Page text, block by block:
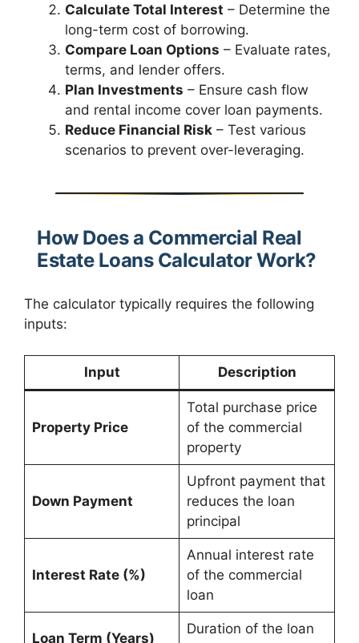
Calculate Total Interest – Determine the
long-term cost of borrowing.
Compare Loan Options – Evaluate rates,
terms, and lender offers.
Plan Investments – Ensure cash flow
and rental income cover loan payments.
Reduce Financial Risk – Test various
scenarios to prevent over-leveraging.
How Does a Commercial Real
Estate Loans Calculator Work?
The calculator typically requires the following
inputs:
Input Description
Property Price
Total purchase price
of the commercial
property
Down Payment
Upfront payment that
reduces the loan
principal
Interest Rate (%)
Annual interest rate
of the commercial
loan
Loan Term (Years)
Duration of the loan